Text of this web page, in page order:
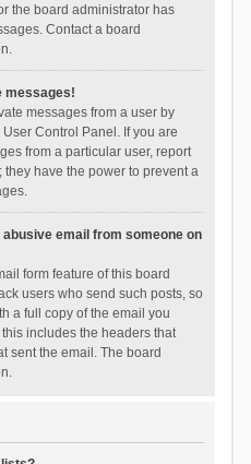
the board administrator has
Contact a board
messages!
messages from a user by
Control Panel. If you are
from a particular user, report
have the power to prevent a
abusive email from someone on
form feature of this board
users who send such posts, so
a full copy of the email you
includes the headers that
sent the email. The board